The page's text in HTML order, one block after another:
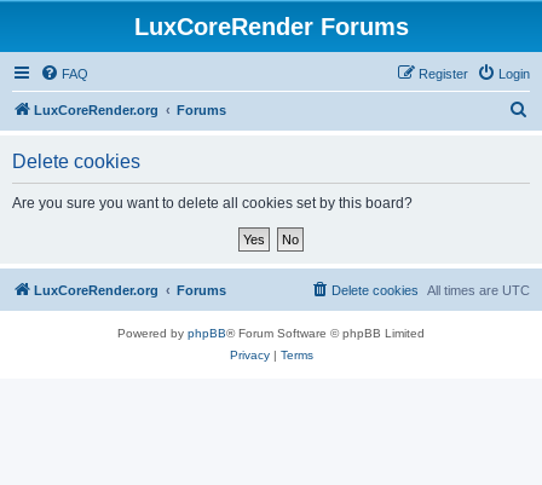
LuxCoreRender Forums
FAQ Login
Register
LuxCoreRender.org Forums
Delete cookies
Are you sure you want to delete all cookies set by this board?
LuxCoreRender.org Forums All times are UTC
Delete cookies
Powered by phpBB® Forum Software © phpBB Limited
Privacy| Terms